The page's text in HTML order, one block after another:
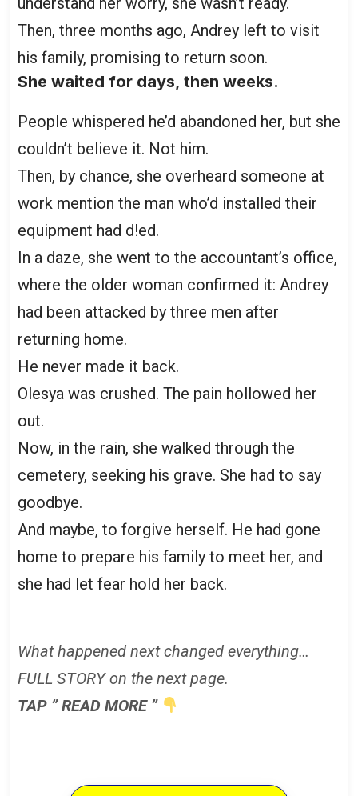
Then, three months ago, Andrey left to visit
his family, promising to return soon.
She waited for days, then weeks.
People whispered he’d abandoned her, but she
couldn’t believe it. Not him.
Then, by chance, she overheard someone at
work mention the man who’d installed their
equipment had d!ed.
In a daze, she went to the accountant’s office,
where the older woman confirmed it: Andrey
had been attacked by three men after
returning home.
He never made it back.
Olesya was crushed. The pain hollowed her
out.
Now, in the rain, she walked through the
cemetery, seeking his grave. She had to say
goodbye.
And maybe, to forgive herself. He had gone
home to prepare his family to meet her, and
she had let fear hold her back.
What happened next changed everything…
FULL STORY on the next page.
TAP ” READ MORE ”